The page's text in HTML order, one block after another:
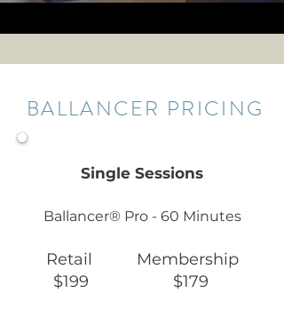
BALLANCER PRICING
Single Sessions
Ballancer® Pro - 60 Minutes
Retail Membership
$199 $179